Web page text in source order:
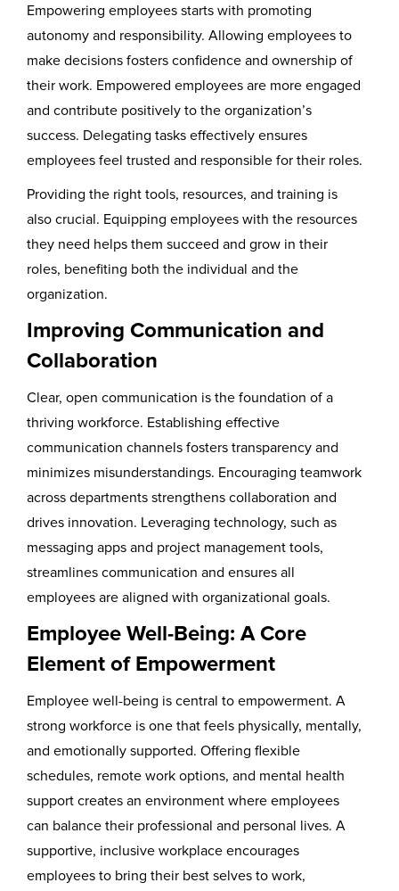
Empowering employees starts with promoting
autonomy and responsibility. Allowing employees to
make decisions fosters confidence and ownership of
their work. Empowered employees are more engaged
and contribute positively to the organization’s
success. Delegating tasks effectively ensures
employees feel trusted and responsible for their roles.
Providing the right tools, resources, and training is
also crucial. Equipping employees with the resources
they need helps them succeed and grow in their
roles, benefiting both the individual and the
organization.
Improving Communication and
Collaboration
Clear, open communication is the foundation of a
thriving workforce. Establishing effective
communication channels fosters transparency and
minimizes misunderstandings. Encouraging teamwork
across departments strengthens collaboration and
drives innovation. Leveraging technology, such as
messaging apps and project management tools,
streamlines communication and ensures all
employees are aligned with organizational goals.
Employee Well-Being: A Core
Element of Empowerment
Employee well-being is central to empowerment. A
strong workforce is one that feels physically, mentally,
and emotionally supported. Offering flexible
schedules, remote work options, and mental health
support creates an environment where employees
can balance their professional and personal lives. A
supportive, inclusive workplace encourages
employees to bring their best selves to work,